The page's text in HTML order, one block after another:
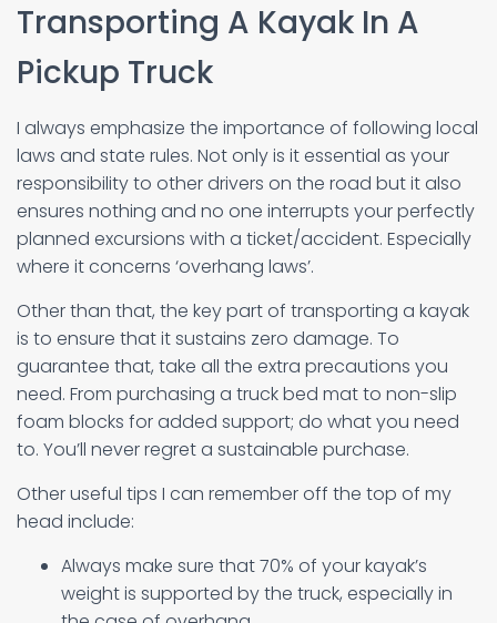
Transporting A Kayak In A
Pickup Truck
I always emphasize the importance of following local
laws and state rules. Not only is it essential as your
responsibility to other drivers on the road but it also
ensures nothing and no one interrupts your perfectly
planned excursions with a ticket/accident. Especially
where it concerns ‘overhang laws’.
Other than that, the key part of transporting a kayak
is to ensure that it sustains zero damage. To
guarantee that, take all the extra precautions you
need. From purchasing a truck bed mat to non-slip
foam blocks for added support; do what you need
to. You’ll never regret a sustainable purchase.
Other useful tips I can remember off the top of my
head include:
Always make sure that 70% of your kayak’s
weight is supported by the truck, especially in